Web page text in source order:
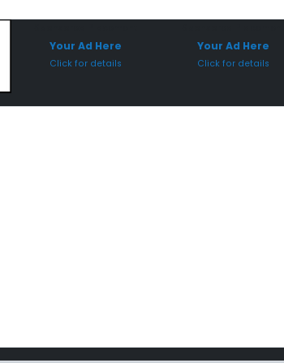
Your Ad Here
Click for details
Your Ad Here
Click for details